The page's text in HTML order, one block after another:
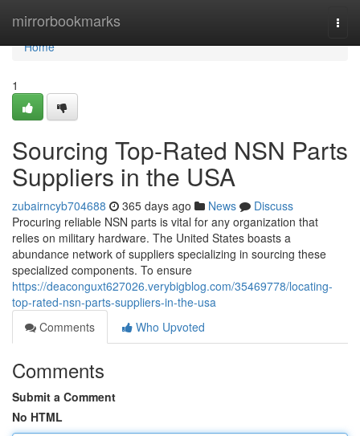
mirrorbookmarks
Home
Home
1
Sourcing Top-Rated NSN Parts
Suppliers in the USA
zubairncyb704688 365 days ago News
Discuss
Procuring reliable NSN parts is vital for any organization that
relies on military hardware. The United States boasts a
abundance network of suppliers specializing in sourcing these
specialized components. To ensure
https://deaconguxt627026.verybigblog.com/35469778/locating-
top-rated-nsn-parts-suppliers-in-the-usa
Comments
Who Upvoted
Comments
Submit a Comment
No HTML